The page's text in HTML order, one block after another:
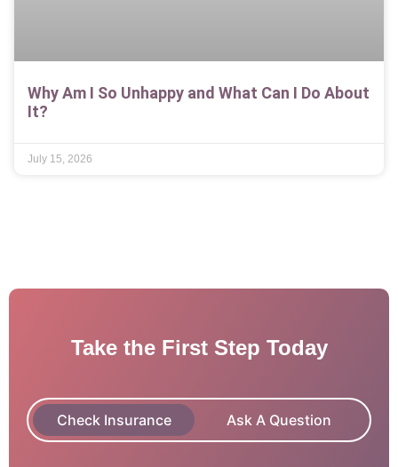
Why Am I So Unhappy and What Can I Do About
It?
July 15, 2026
Take the First Step Today
Check Insurance Ask A Question